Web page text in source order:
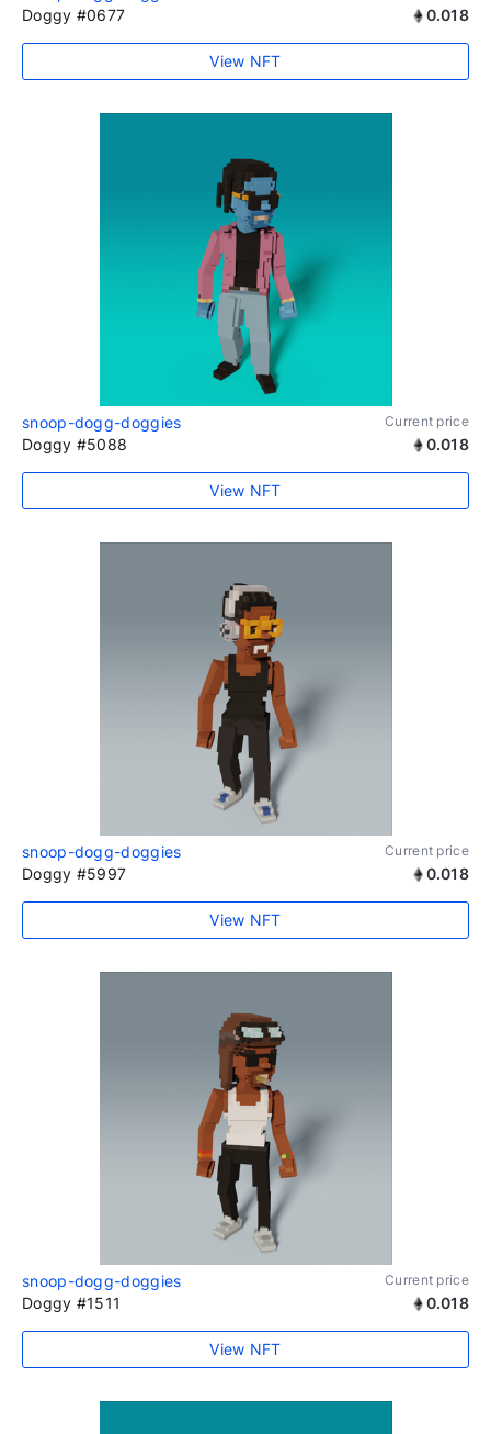
Doggy #0677
0.018
View NFT
snoop-dogg-doggies Current price
Doggy #5088 0.018
View NFT
snoop-dogg-doggies Current price
Doggy #5997 0.018
View NFT
snoop-dogg-doggies Current price
Doggy #1511 0.018
View NFT